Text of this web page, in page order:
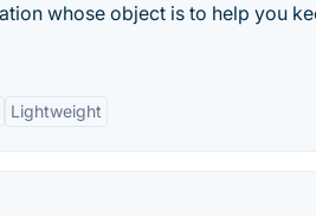
whose object is to help you
Lightweight